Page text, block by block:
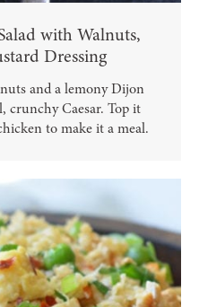
with Walnuts,
Dressing
and a lemony Dijon
crunchy Caesar. Top it
to make it a meal.